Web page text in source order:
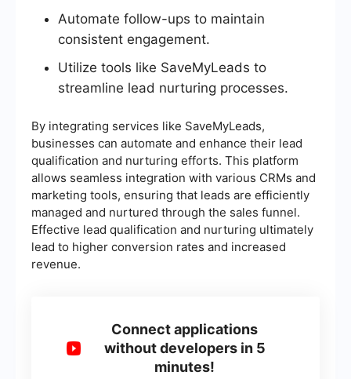
Automate follow-ups to maintain
consistent engagement.
Utilize tools like SaveMyLeads to
streamline lead nurturing processes.
By integrating services like SaveMyLeads,
businesses can automate and enhance their lead
qualification and nurturing efforts. This platform
allows seamless integration with various CRMs and
marketing tools, ensuring that leads are efficiently
managed and nurtured through the sales funnel.
Effective lead qualification and nurturing ultimately
lead to higher conversion rates and increased
revenue.
Connect applications
without developers in 5
minutes!